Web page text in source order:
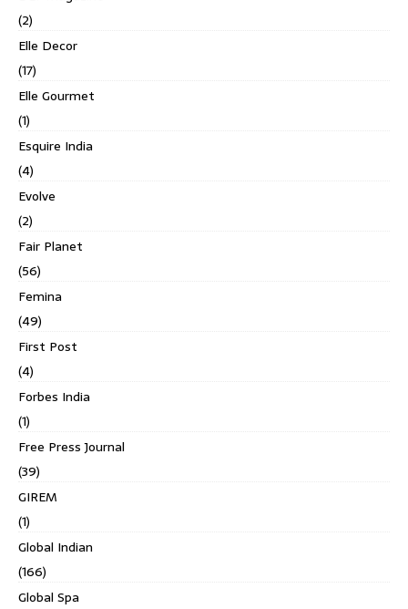
(2)
Elle Decor
(17)
Elle Gourmet
(1)
Esquire India
(4)
Evolve
(2)
Fair Planet
(56)
Femina
(49)
First Post
(4)
Forbes India
(1)
Free Press Journal
(39)
GIREM
(1)
Global Indian
(166)
Global Spa